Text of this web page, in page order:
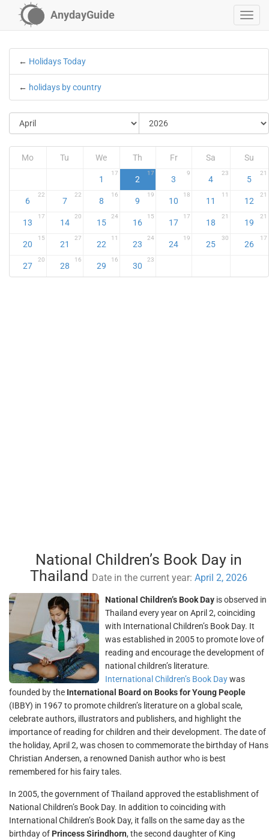
AnydayGuide
← Holidays Today
← holidays by country
Mo Tu We Th Fr Sa Su
1
17
2
17
3
9
4
23
5
21
6
22
7
22
8
16
9
19
10
18
11
11
12
21
13
17
14
20
15
24
16
15
17
17
18
21
19
21
20
15
21
27
22
11
23
24
24
19
25
30
26
17
27
20
28
16
29
16
30
23
National Children’s Book Day in
Thailand Date in the current year:April 2, 2026
National Children’s Book Day is observed in
Thailand every year on April 2, coinciding
with International Children’s Book Day. It
was established in 2005 to promote love of
reading and encourage the development of
national children’s literature.
International Children’s Book Daywas
founded by the International Board on Books for Young People
(IBBY) in 1967 to promote children’s literature on a global scale,
celebrate authors, illustrators and publishers, and highlight the
importance of reading for children and their development. The date of
the holiday, April 2, was chosen to commemorate the birthday of Hans
Christian Andersen, a renowned Danish author who is best
remembered for his fairy tales.
In 2005, the government of Thailand approved the establishment of
National Children’s Book Day. In addition to coinciding with
International Children’s Book Day, it falls on the same day as the
birthday of Princess Sirindhorn, the second daughter of King